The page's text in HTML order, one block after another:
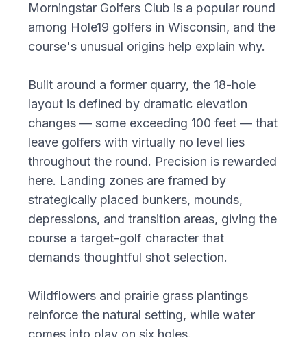
Morningstar Golfers Club is a popular round
among Hole19 golfers in Wisconsin, and the
course's unusual origins help explain why.
Built around a former quarry, the 18-hole
layout is defined by dramatic elevation
changes — some exceeding 100 feet — that
leave golfers with virtually no level lies
throughout the round. Precision is rewarded
here. Landing zones are framed by
strategically placed bunkers, mounds,
depressions, and transition areas, giving the
course a target-golf character that
demands thoughtful shot selection.
Wildflowers and prairie grass plantings
reinforce the natural setting, while water
comes into play on six holes.